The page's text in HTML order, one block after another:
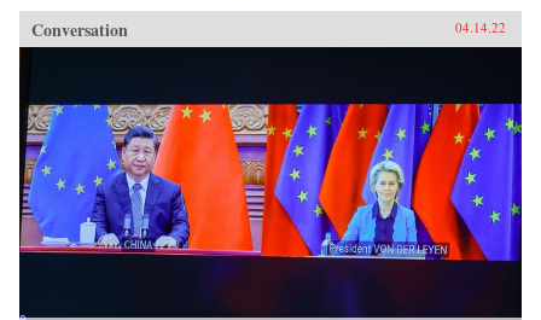
Conversation 04.14.22